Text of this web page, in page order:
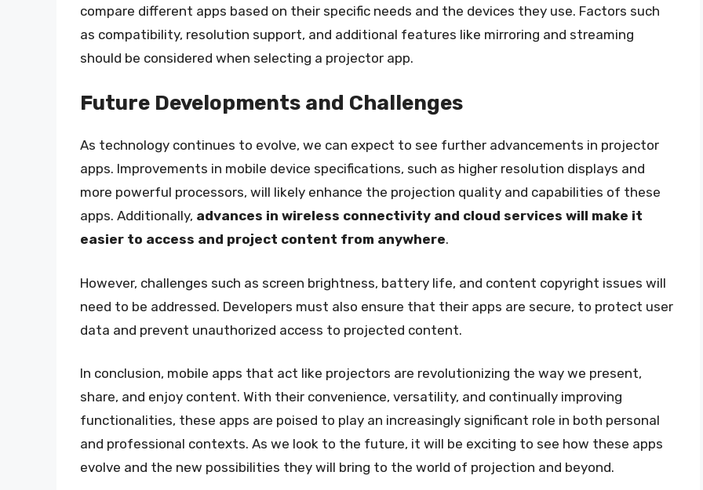
compare different apps based on their specific needs and the devices they use. Factors such
as compatibility, resolution support, and additional features like mirroring and streaming
should be considered when selecting a projector app.
Future Developments and Challenges
As technology continues to evolve, we can expect to see further advancements in projector
apps. Improvements in mobile device specifications, such as higher resolution displays and
more powerful processors, will likely enhance the projection quality and capabilities of these
apps. Additionally, advances in wireless connectivity and cloud services will make it
easier to access and project content from anywhere.
However, challenges such as screen brightness, battery life, and content copyright issues will
need to be addressed. Developers must also ensure that their apps are secure, to protect user
data and prevent unauthorized access to projected content.
In conclusion, mobile apps that act like projectors are revolutionizing the way we present,
share, and enjoy content. With their convenience, versatility, and continually improving
functionalities, these apps are poised to play an increasingly significant role in both personal
and professional contexts. As we look to the future, it will be exciting to see how these apps
evolve and the new possibilities they will bring to the world of projection and beyond.